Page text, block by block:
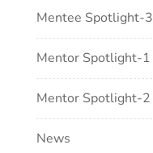
Mentee Spotlight-3
Mentor Spotlight-1
Mentor Spotlight-2
News